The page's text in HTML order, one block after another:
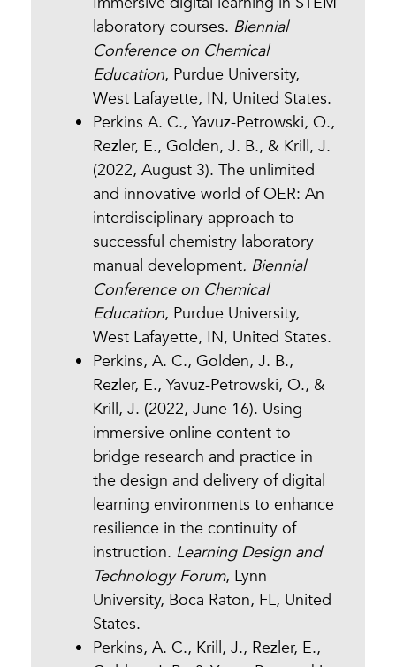
laboratory courses. Biennial
Conference on Chemical
Education, Purdue University,
West Lafayette, IN, United States.
Perkins A. C., Yavuz-Petrowski, O.,
Rezler, E., Golden, J. B., & Krill, J.
(2022, August 3). The unlimited
and innovative world of OER: An
interdisciplinary approach to
successful chemistry laboratory
manual development. Biennial
Conference on Chemical
Education, Purdue University,
West Lafayette, IN, United States.
Perkins, A. C., Golden, J. B.,
Rezler, E., Yavuz-Petrowski, O., &
Krill, J. (2022, June 16). Using
immersive online content to
bridge research and practice in
the design and delivery of digital
learning environments to enhance
resilience in the continuity of
instruction. Learning Design and
Technology Forum, Lynn
University, Boca Raton, FL, United
States.
Perkins, A. C., Krill, J., Rezler, E.,